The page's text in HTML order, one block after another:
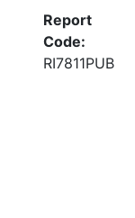
Report
Code:
RI7811PUB